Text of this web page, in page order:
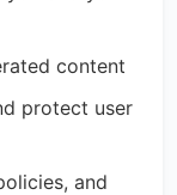
content
protect user
and